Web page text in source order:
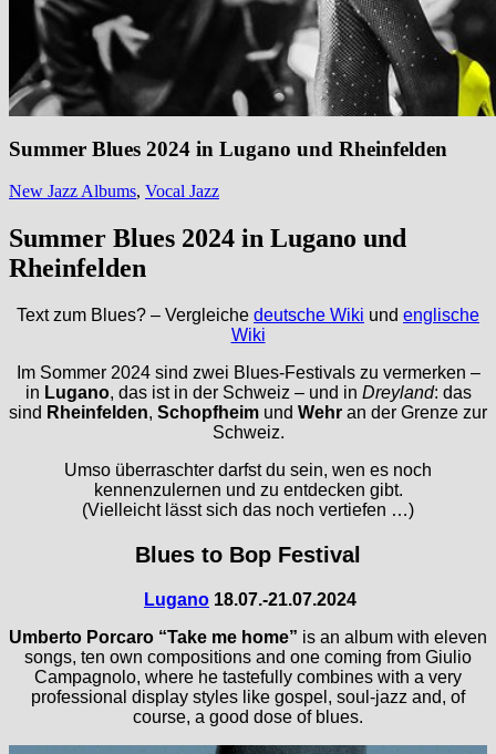
Summer Blues 2024 in Lugano und Rheinfelden
New Jazz Albums, Vocal Jazz
Summer Blues 2024 in Lugano und
Rheinfelden
Text zum Blues? – Vergleiche deutsche Wiki und englische
Wiki
Im Sommer 2024 sind zwei Blues-Festivals zu vermerken –
in Lugano, das ist in der Schweiz – und in Dreyland: das
sind Rheinfelden, Schopfheim und Wehr an der Grenze zur
Schweiz.
Umso überraschter darfst du sein, wen es noch
kennenzulernen und zu entdecken gibt.
(Vielleicht lässt sich das noch vertiefen …)
Blues to Bop Festival
Lugano 18.07.-21.07.2024
Umberto Porcaro “Take me home” is an album with eleven
songs, ten own compositions and one coming from Giulio
Campagnolo, where he tastefully combines with a very
professional display styles like gospel, soul-jazz and, of
course, a good dose of blues.